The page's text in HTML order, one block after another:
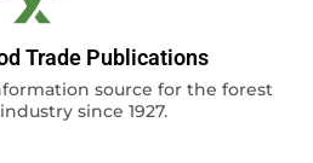
Trade Publications
source for the forest
since 1927.